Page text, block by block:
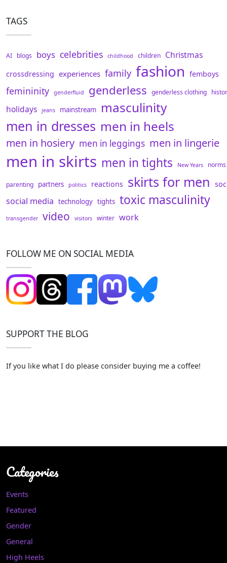
TAGS
AI blogs boys celebrities childhood children Christmas
crossdressing experiences family fashion femboys
femininity genderfluid genderless genderless clothing
holidays jeans mainstream masculinity
men in dresses men in heels
men in hosiery men in leggings men in lingerie
men in skirts men in tights New Years norms
parenting partners politics reactions skirts for men
social media technology tights toxic masculinity
transgender video visitors winter work
FOLLOW ME ON SOCIAL MEDIA
SUPPORT THE BLOG
If you like what I do please consider buying me a coffee!
Categories
Events
Featured
Gender
General
High Heels